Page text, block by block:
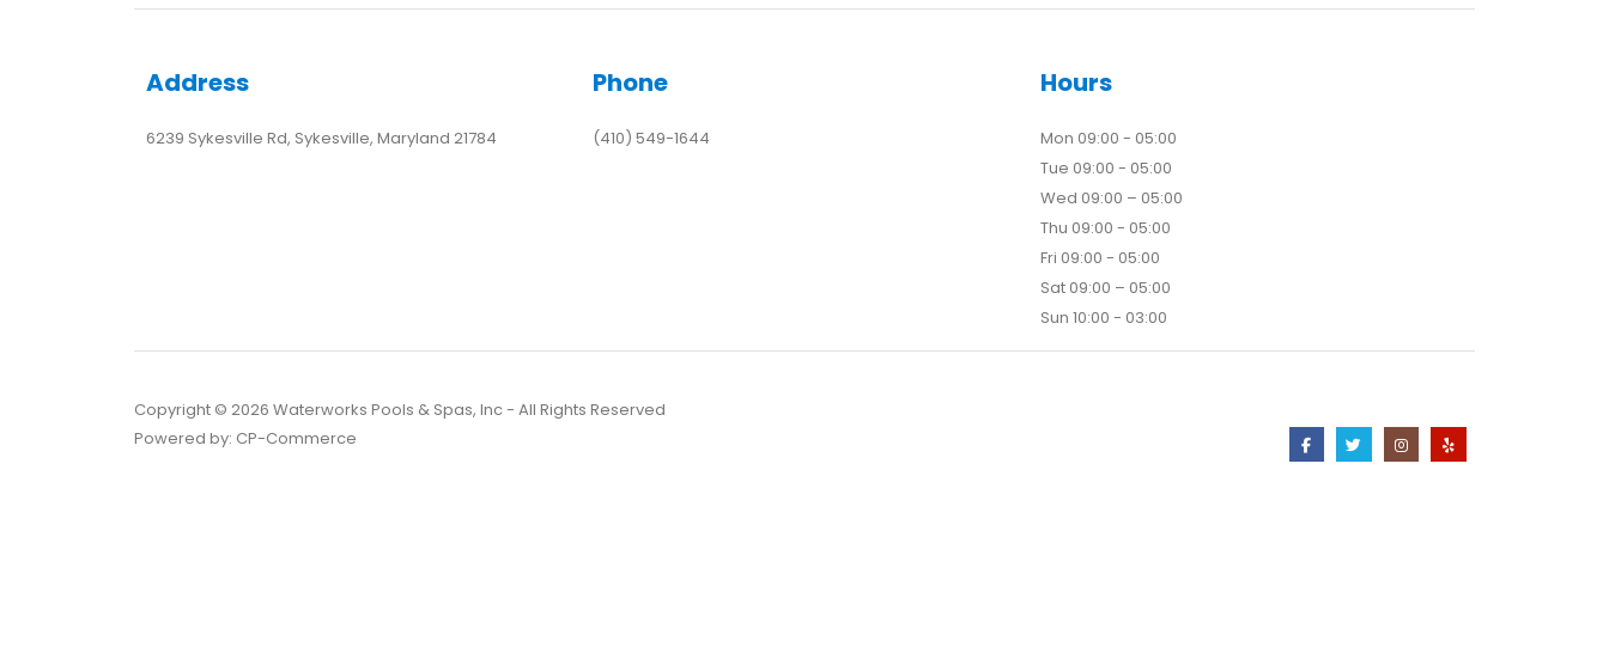
Address
6239 Sykesville Rd, Sykesville, Maryland 21784
Phone
(410) 549-1644
Hours
Mon 09:00 - 05:00
Tue 09:00 - 05:00
Wed 09:00 – 05:00
Thu 09:00 - 05:00
Fri 09:00 - 05:00
Sat 09:00 – 05:00
Sun 10:00 - 03:00
Copyright © 2026 Waterworks Pools & Spas, Inc - All Rights Reserved
Powered by: CP-Commerce